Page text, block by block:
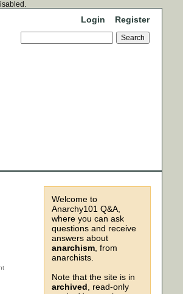
Login Register
Welcome to
Anarchy101 Q&A,
where you can ask
questions and receive
answers about
anarchism , from
anarchists.
Note that the site is in
archived , read-only